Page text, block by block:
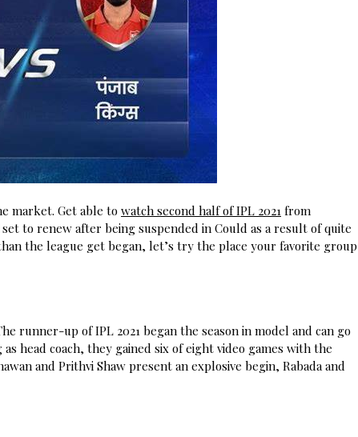
market. Get able to watch second half of IPL 2021 from
to renew after being suspended in Could as a result of quite
the league get began, let’s try the place your favorite group
runner-up of IPL 2021 began the season in model and can go
head coach, they gained six of eight video games with the
and Prithvi Shaw present an explosive begin, Rabada and